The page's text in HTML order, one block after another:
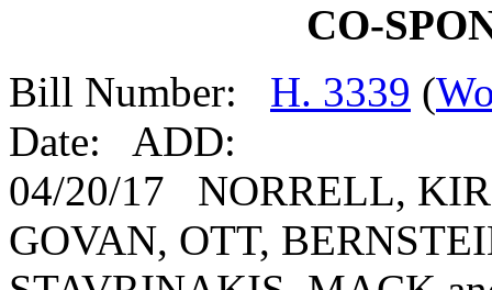
CO-
Bill Number: H. 3339 (
Date: ADD:
04/20/17 NORRELL,
GOVAN, OTT,